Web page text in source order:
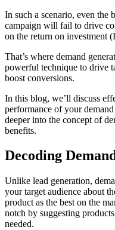
In such a scenario, even the
campaign will fail to drive
on the return on investment
That’s where demand
powerful technique to drive
boost conversions.
In this blog, we’ll discuss
performance of your
deeper into the concept of
benefits.
Decoding
Unlike lead generation,
your target audience about
product as the best on the
notch by suggesting
needed.